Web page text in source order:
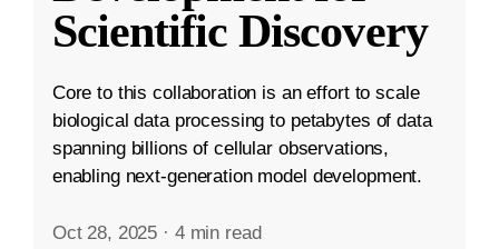
Scientific Discovery
Core to this collaboration is an effort to scale
biological data processing to petabytes of data
spanning billions of cellular observations,
enabling next-generation model development.
Oct 28, 2025 · 4 min read